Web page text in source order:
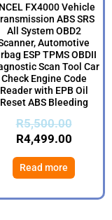
FX4000 Vehicle
ABS SRS
All System OBD2
Automotive
ESP TPMS OBDII
Scan Tool Car
Check Engine Code
Reader with EPB Oil
Reset ABS Bleeding
R5,500.00
R4,499.00
Read more